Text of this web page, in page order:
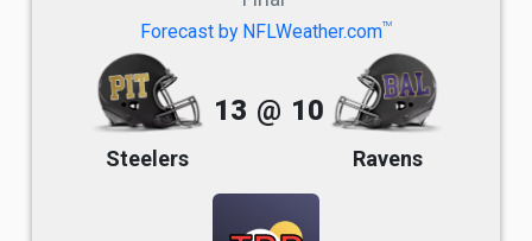
Forecast by NFLWeather.comTM
Steelers
13 @ 10
Ravens